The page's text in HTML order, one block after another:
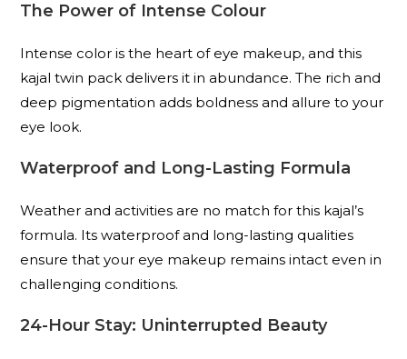
The Power of Intense Colour
Intense color is the heart of eye makeup, and this
kajal twin pack delivers it in abundance. The rich and
deep pigmentation adds boldness and allure to your
eye look.
Waterproof and Long-Lasting Formula
Weather and activities are no match for this kajal’s
formula. Its waterproof and long-lasting qualities
ensure that your eye makeup remains intact even in
challenging conditions.
24-Hour Stay: Uninterrupted Beauty